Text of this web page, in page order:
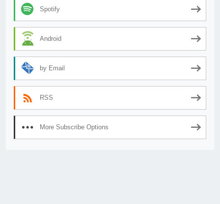
Spotify
Android
by Email
RSS
More Subscribe Options